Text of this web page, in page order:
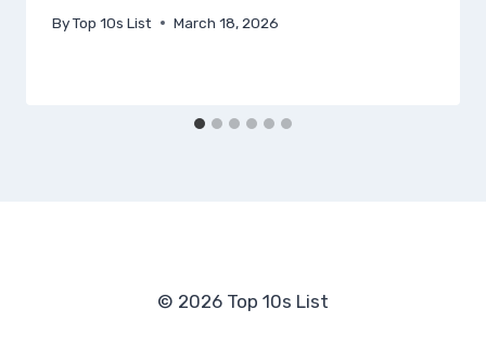
ByTop 10s List March 18, 2026
© 2026 Top 10s List